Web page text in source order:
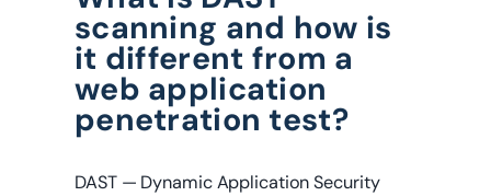
scanning and how is
it different from a
web application
penetration test?
DAST — Dynamic Application Security